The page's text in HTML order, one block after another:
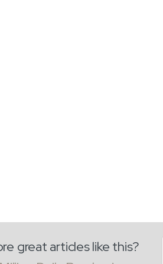
great articles like this?